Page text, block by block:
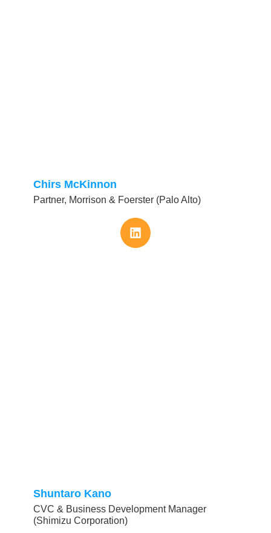
Chirs McKinnon
Partner, Morrison & Foerster (Palo Alto)
Shuntaro Kano
CVC & Business Development Manager
(Shimizu Corporation)